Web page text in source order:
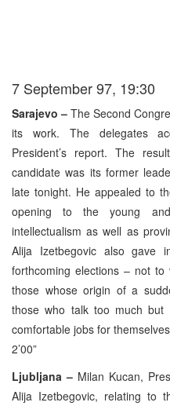
7 September 97, 19:30
Sarajevo – The Second
its work. The delegates
President’s report. The
candidate was its former
late tonight. He appealed to
opening to the young
intellectualism as well as
Alija Izetbegovic also gave
forthcoming elections – not
those whose origin of a
those who talk too much
comfortable jobs for
2’00”
Ljubljana – Milan Kucan,
Alija Izetbegovic, relating to